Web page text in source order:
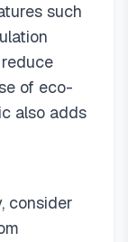
such
of eco-
also adds
consider